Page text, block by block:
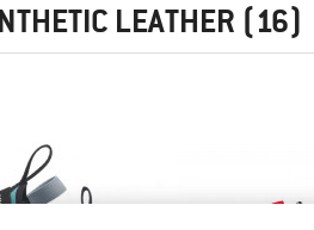
LEATHER (16)